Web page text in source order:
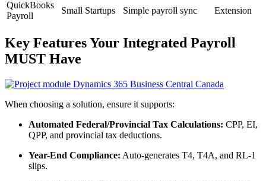
QuickBooks
Payroll
Small Startups Simple payroll sync Extension
Key Features Your Integrated Payroll
MUST Have
When choosing a solution, ensure it supports:
Automated Federal/Provincial Tax Calculations: CPP, EI,
QPP, and provincial tax deductions.
Year-End Compliance: Auto-generates T4, T4A, and RL-1
slips.